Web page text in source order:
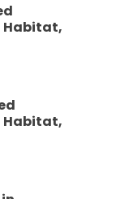
Habitat,
Habitat,